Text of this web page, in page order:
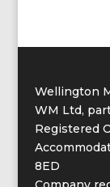
Wellington
WM Ltd,
Registered
8ED